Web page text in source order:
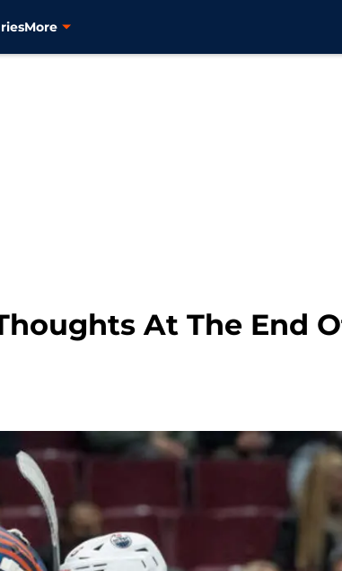
More
At The End